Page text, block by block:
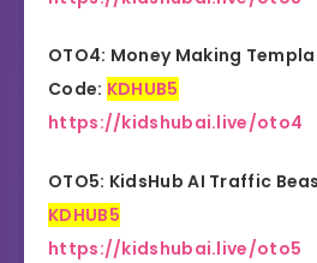
OTO4: Money Making
Code: KDHUB5
https://kidshubai.live/oto4
OTO5: KidsHub AI Traffic
KDHUB5
https://kidshubai.live/oto5